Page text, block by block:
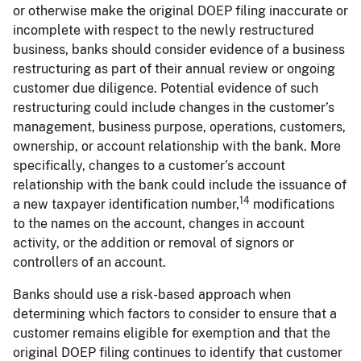
or otherwise make the original DOEP filing inaccurate or
incomplete with respect to the newly restructured
business, banks should consider evidence of a business
restructuring as part of their annual review or ongoing
customer due diligence. Potential evidence of such
restructuring could include changes in the customer’s
management, business purpose, operations, customers,
ownership, or account relationship with the bank. More
specifically, changes to a customer’s account
relationship with the bank could include the issuance of
a new taxpayer identification number,14 modifications
to the names on the account, changes in account
activity, or the addition or removal of signors or
controllers of an account.
Banks should use a risk-based approach when
determining which factors to consider to ensure that a
customer remains eligible for exemption and that the
original DOEP filing continues to identify that customer